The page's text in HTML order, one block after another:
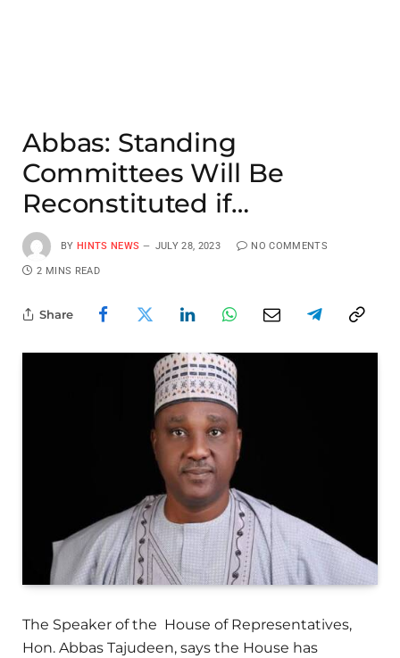
Abbas: Standing
Committees Will Be
Reconstituted if…
BY HINTS NEWS JULY 28, 2023 NO COMMENTS
2 MINS READ
Share
The Speaker of the House of Representatives,
Hon. Abbas Tajudeen, says the House has